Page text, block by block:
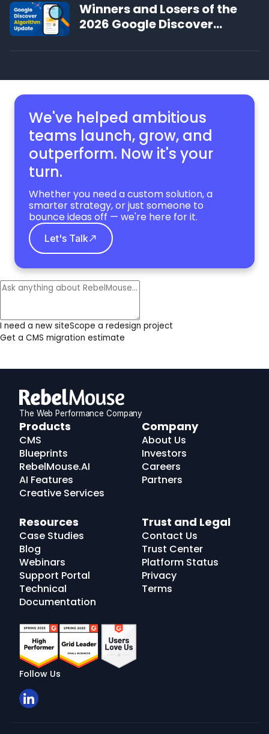
Winners and Losers of the
2026 Google Discover
We've helped ambitious
teams launch, grow, and
outperform. Now it's your
turn.
Whether you need a custom solution, a
smarter strategy, or just someone to
bounce ideas off — we're here for it.
Let's Talk
I need a new siteScope a redesign project
Get a CMS migration estimate
The Web Performance Company
RebelMouse
Logo
Products
CMS
Blueprints
RebelMouse.AI
AI Features
Creative Services
Company
About Us
Investors
Careers
Partners
Resources
Case Studies
Blog
Webinars
Support Portal
Technical
Documentation
Trust and Legal
Contact Us
Trust Center
Platform Status
Privacy
Terms
Follow Us